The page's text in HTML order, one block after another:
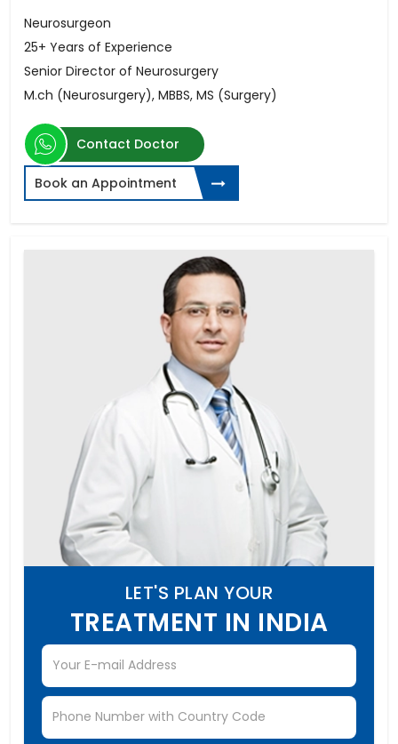
Neurosurgeon
25+ Years of Experience
Senior Director of Neurosurgery
M.ch (Neurosurgery), MBBS, MS (Surgery)
Contact Doctor
Book an Appointment
LET'S PLAN YOUR
TREATMENT IN INDIA